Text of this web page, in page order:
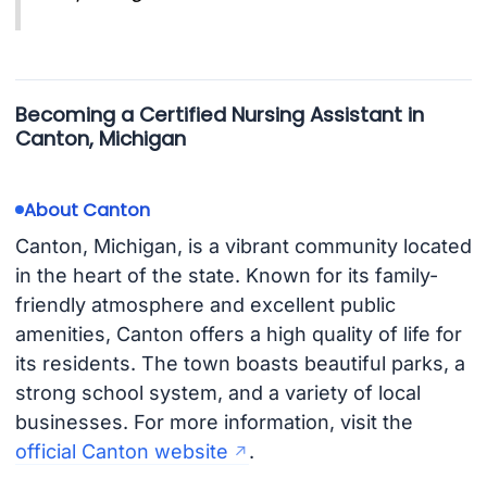
Becoming a Certified Nursing Assistant in
Canton, Michigan
About Canton
Canton, Michigan, is a vibrant community located
in the heart of the state. Known for its family-
friendly atmosphere and excellent public
amenities, Canton offers a high quality of life for
its residents. The town boasts beautiful parks, a
strong school system, and a variety of local
businesses. For more information, visit the
official Canton website
.